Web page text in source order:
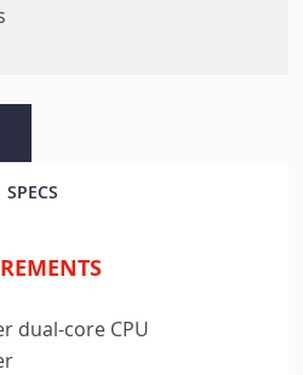
SPECS
dual-core CPU